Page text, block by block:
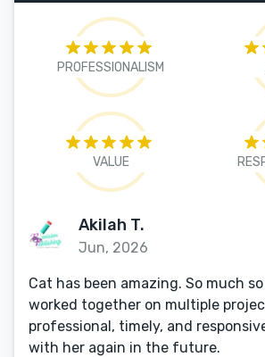
PROFESSIONALISM
VALUE
Akilah T.
Jun, 2026
Cat has been amazing. So much
worked together on multiple
professional, timely, and
with her again in the future.